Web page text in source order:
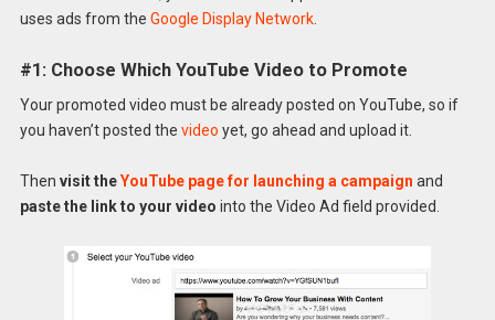
uses ads from the Google Display Network.
#1: Choose Which YouTube Video to Promote
Your promoted video must be already posted on YouTube, so if
you haven’t posted the video yet, go ahead and upload it.
Then visit theYouTube page for launching a campaign and
paste the link to your video into the Video Ad field provided.